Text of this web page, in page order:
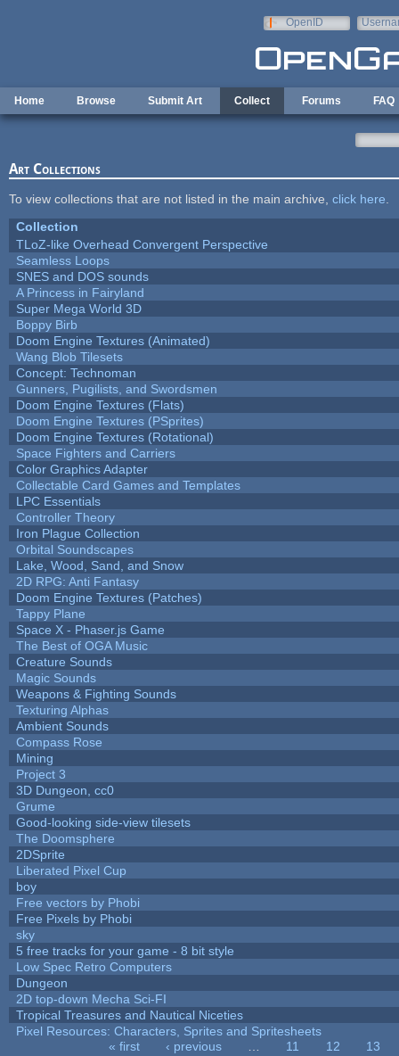
OpenID
Home Browse Submit Art Collect Forums FAQ
Art Collections
To view collections that are not listed in the main archive, click here
Collection
TLoZ-like Overhead Convergent Perspective
Seamless Loops
SNES and DOS sounds
A Princess in Fairyland
Super Mega World 3D
Boppy Birb
Doom Engine Textures (Animated)
Wang Blob Tilesets
Concept: Technoman
Gunners, Pugilists, and Swordsmen
Doom Engine Textures (Flats)
Doom Engine Textures (PSprites)
Doom Engine Textures (Rotational)
Space Fighters and Carriers
Color Graphics Adapter
Collectable Card Games and Templates
LPC Essentials
Controller Theory
Iron Plague Collection
Orbital Soundscapes
Lake, Wood, Sand, and Snow
2D RPG: Anti Fantasy
Doom Engine Textures (Patches)
Tappy Plane
Space X - Phaser.js Game
The Best of OGA Music
Creature Sounds
Magic Sounds
Weapons & Fighting Sounds
Texturing Alphas
Ambient Sounds
Compass Rose
Mining
Project 3
3D Dungeon, cc0
Grume
Good-looking side-view tilesets
The Doomsphere
2DSprite
Liberated Pixel Cup
boy
Free vectors by Phobi
Free Pixels by Phobi
sky
5 free tracks for your game - 8 bit style
Low Spec Retro Computers
Dungeon
2D top-down Mecha Sci-FI
Tropical Treasures and Nautical Niceties
Pixel Resources: Characters, Sprites and Spritesheets
« first ‹ previous 11 12
13